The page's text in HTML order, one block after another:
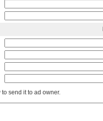
send it to ad owner.